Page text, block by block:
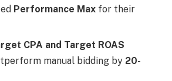
Performance Max for their
CPA and Target ROAS
manual bidding by 20-